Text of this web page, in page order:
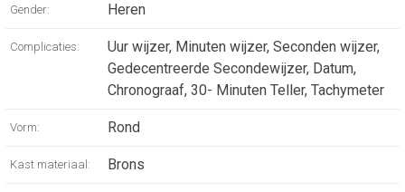
MOVEMENT,
AUTOMATIC
WINDING AND
CHRONOGRAPH,
Gender: Heren
Complicaties:
Uur wijzer, Minuten wijzer, Seconden wijzer,
Gedecentreerde Secondewijzer, Datum,
Chronograaf, 30- Minuten Teller, Tachymeter
Vorm: Rond
Kast materiaal: Brons